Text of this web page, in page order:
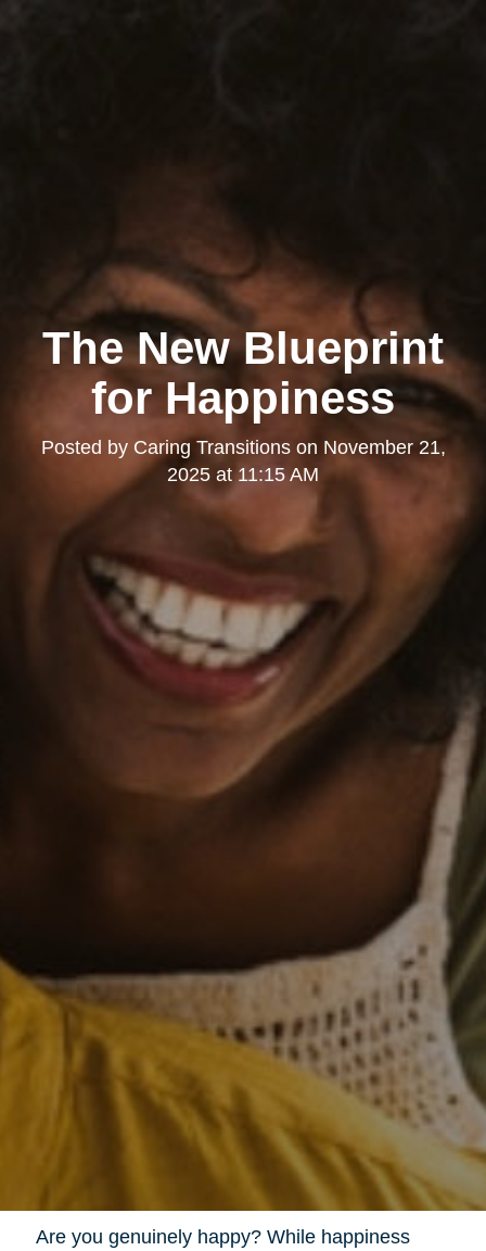
The New Blueprint
for Happiness
Posted by Caring Transitionson November 21,
2025 at 11:15 AM
Are you genuinely happy? While happiness